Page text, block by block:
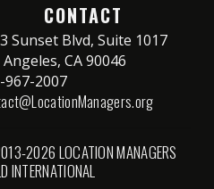
CONTACT
Sunset Blvd, Suite 1017
CA 90046
967-2007
2026 LOCATION MANAGERS
INTERNATIONAL